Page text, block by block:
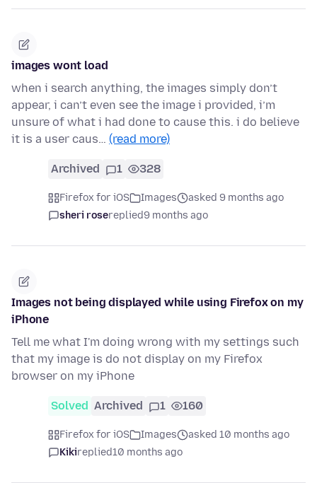
images wont load
when i search anything, the images simply don’t
appear, i can’t even see the image i provided, i’m
unsure of what i had done to cause this. i do believe
it is a user caus… (read more)
Archived 1 328
Firefox for iOS Images
asked 9 months ago
sheri rosereplied9 months ago
Images not being displayed while using Firefox on my
iPhone
Tell me what I'm doing wrong with my settings such
that my image is do not display on my Firefox
browser on my iPhone
Solved Archived 1 160
Firefox for iOS Images
asked 10 months ago
Kikireplied10 months ago